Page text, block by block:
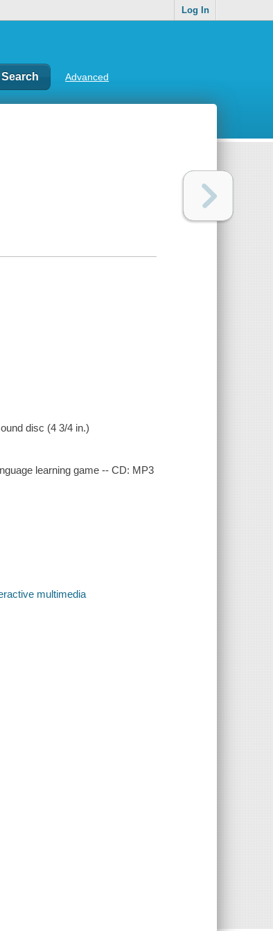
Log In
Advanced
disc (4 3/4 in.)
learning game -- CD: MP3
multimedia